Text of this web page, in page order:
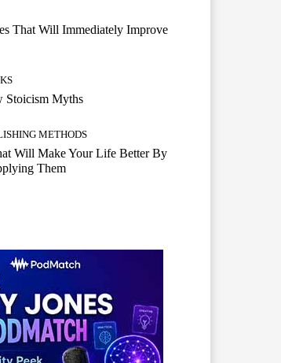
That Will Immediately Improve
Stoicism Myths
METHODS
Will Make Your Life Better By
Them